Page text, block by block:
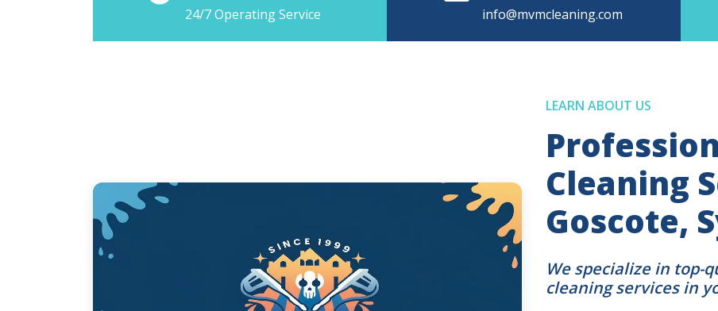
24/7 Operating Service info@mvmcleaning.com
LEARN ABOUT US
Cleaning
Goscote,
We specialize in top-
cleaning services in